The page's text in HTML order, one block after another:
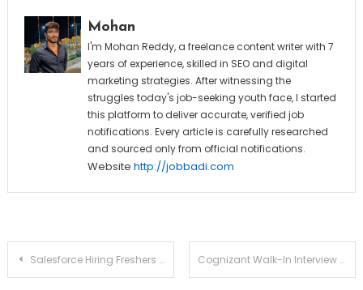
Mohan
I'm Mohan Reddy, a freelance content writer with 7
years of experience, skilled in SEO and digital
marketing strategies. After witnessing the
struggles today's job-seeking youth face, I started
this platform to deliver accurate, verified job
notifications. Every article is carefully researched
and sourced only from official notifications.
Website http://jobbadi.com
Post
Salesforce Hiring Freshers for Software Engineer Role Cognizant Walk-In Interview for Non-Voice Process (Freshers)